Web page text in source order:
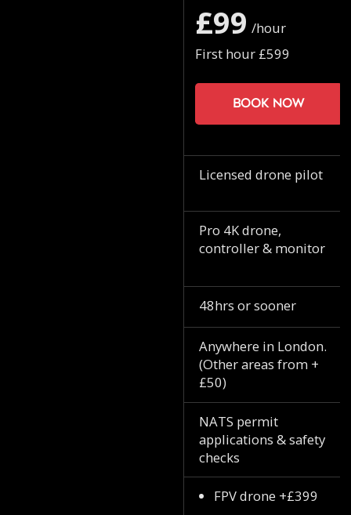
£99 /hour
First hour £599
Book now
Licensed drone pilot
Pro 4K drone,
controller & monitor
48hrs or sooner
Anywhere in London.
(Other areas from +
£50)
NATS permit
applications & safety
checks
FPV drone +£399